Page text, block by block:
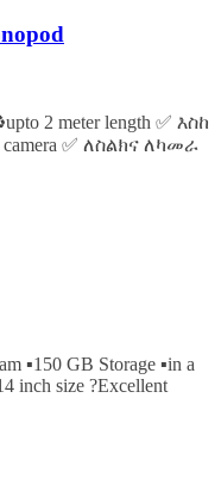
2 meter length ✅ እስከ
✅ ለስልክና ለካመራ
▪️150 GB Storage ▪️in a
inch size ?Excellent